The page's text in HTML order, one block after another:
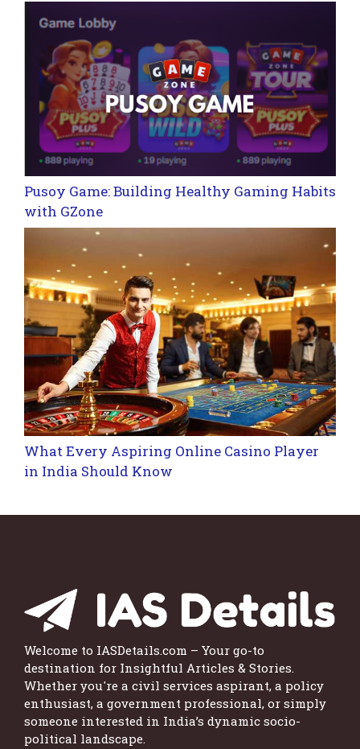
Pusoy Game: Building Healthy Gaming Habits
with GZone
What Every Aspiring Online Casino Player
in India Should Know
Welcome to IASDetails.com – Your go-to
destination for Insightful Articles & Stories.
Whether you're a civil services aspirant, a policy
enthusiast, a government professional, or simply
someone interested in India’s dynamic socio-
political landscape.